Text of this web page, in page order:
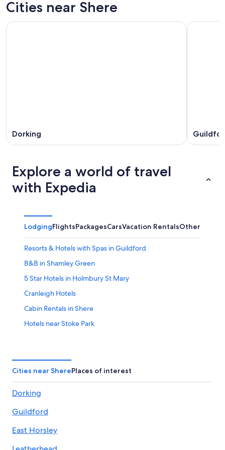
Cities near Shere
Dorking
Explore a world of travel
with Expedia
LodgingFlightsPackagesCarsVacation RentalsOther
Resorts & Hotels with Spas in Guildford
B&B in Shamley Green
5 Star Hotels in Holmbury St Mary
Cranleigh Hotels
Cabin Rentals in Shere
Hotels near Stoke Park
Guildford Hotels
B&B in Gomshall
Rv Parks in Shere
Hotels near Surrey Hills
Hotels with Air Conditioning in East Horsley
Cities near SherePlaces of interest
Dorking
Guildford
East Horsley